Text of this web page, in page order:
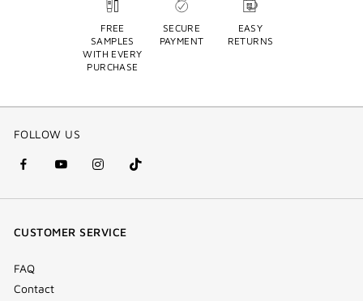
FREE
SAMPLES
WITH EVERY
PURCHASE
SECURE
PAYMENT
EASY
RETURNS
FOLLOW US
facebook
(new
youtube
(new
instagram
(new
Tik
Tok
CUSTOMER SERVICE
FAQ
Contact